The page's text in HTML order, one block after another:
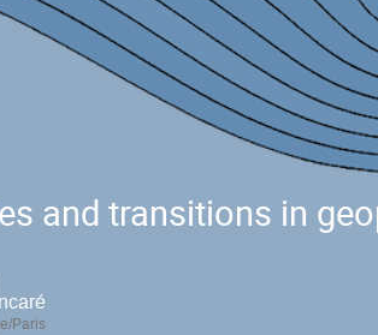
and transitions in
Paris